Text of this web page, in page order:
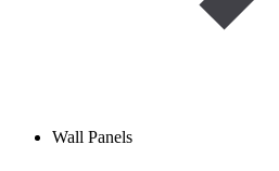
Wall Panels